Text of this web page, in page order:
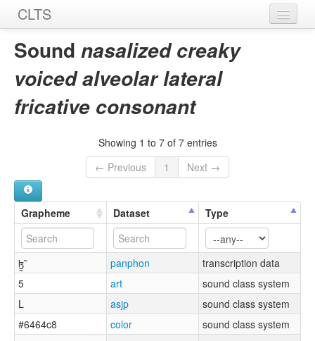
CLTS
Home
Sounds
Graphemes
Sound nasalized creaky
voiced alveolar lateral
fricative consonant
Showing 1 to 7 of 7 entries
← Previous
1 Next →
Grapheme Dataset Type
ɮ̰̃ panphon
transcription data
5
art
sound class system
L
asjp
sound class system
#6464c8
color
sound class system